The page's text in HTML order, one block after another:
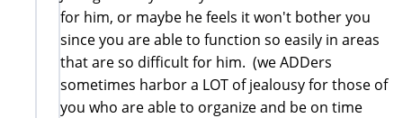
for him, or maybe he feels it won't bother you
since you are able to function so easily in areas
that are so difficult for him. (we ADDers
sometimes harbor a LOT of jealousy for those of
you who are able to organize and be on time